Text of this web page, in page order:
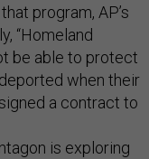
program, AP’s
“Homeland
be able to protect
when their
a contract to
is exploring